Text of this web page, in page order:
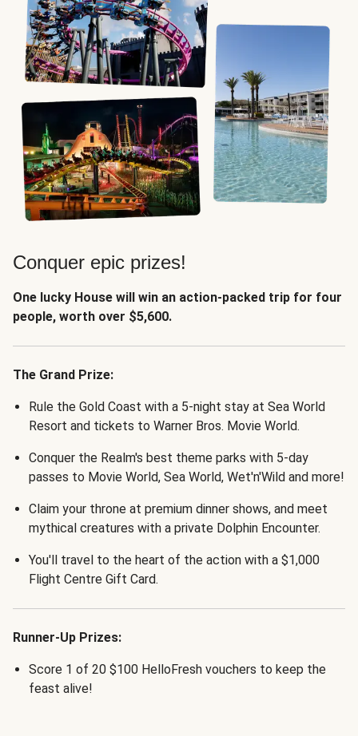
Conquer epic prizes!
One lucky House will win an action-packed trip for four
people, worth over $5,600.
The Grand Prize:
Rule the Gold Coast with a 5-night stay at Sea World
Resort and tickets to Warner Bros. Movie World.
Conquer the Realm's best theme parks with 5-day
passes to Movie World, Sea World, Wet'n'Wild and more!
Claim your throne at premium dinner shows, and meet
mythical creatures with a private Dolphin Encounter.
You'll travel to the heart of the action with a $1,000
Flight Centre Gift Card.
Runner-Up Prizes:
Score 1 of 20 $100 HelloFresh vouchers to keep the
feast alive!